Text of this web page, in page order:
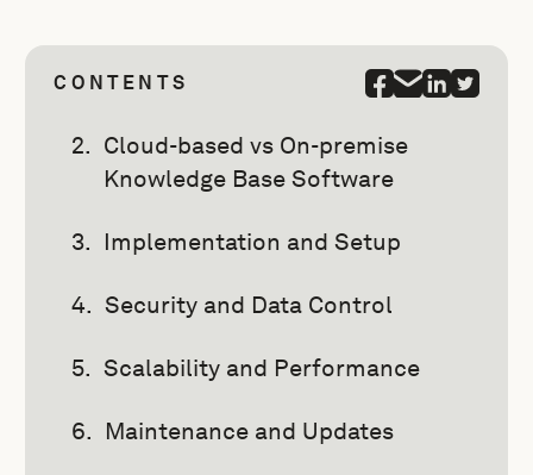
CONTENTS
Cloud-based vs On-premise
Knowledge Base Software
Implementation and Setup
Security and Data Control
Scalability and Performance
Maintenance and Updates